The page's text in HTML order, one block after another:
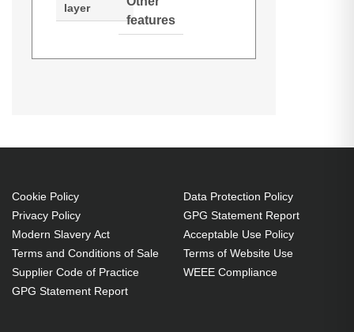
layer
features
depth: 9 mm. Layers per pallet: 7
pc(s), Pallet gross width: 32.5 cm,
Pallet gross length: 41.1 cm.
Dimensions (WxDxH): 9 x 9 x 114
mm
Cookie Policy
Privacy Policy
Modern Slavery Act
Terms and Conditions of Sale
Supplier Code of Practice
GPG Statement Report
Data Protection Policy
GPG Statement Report
Acceptable Use Policy
Terms of Website Use
WEEE Compliance